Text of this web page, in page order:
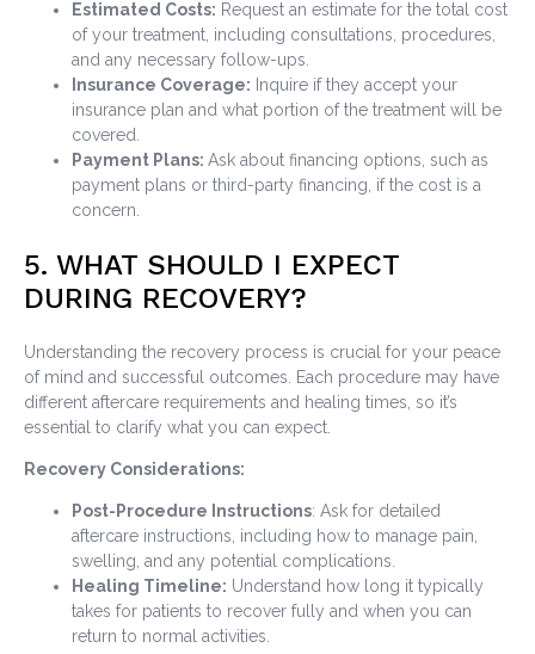
Estimated Costs: Request an estimate for the total cost
of your treatment, including consultations, procedures,
and any necessary follow-ups.
Insurance Coverage: Inquire if they accept your
insurance plan and what portion of the treatment will be
covered.
Payment Plans: Ask about financing options, such as
payment plans or third-party financing, if the cost is a
concern.
5. WHAT SHOULD I EXPECT
DURING RECOVERY?
Understanding the recovery process is crucial for your peace
of mind and successful outcomes. Each procedure may have
different aftercare requirements and healing times, so it’s
essential to clarify what you can expect.
Recovery Considerations:
Post-Procedure Instructions: Ask for detailed
aftercare instructions, including how to manage pain,
swelling, and any potential complications.
Healing Timeline: Understand how long it typically
takes for patients to recover fully and when you can
return to normal activities.